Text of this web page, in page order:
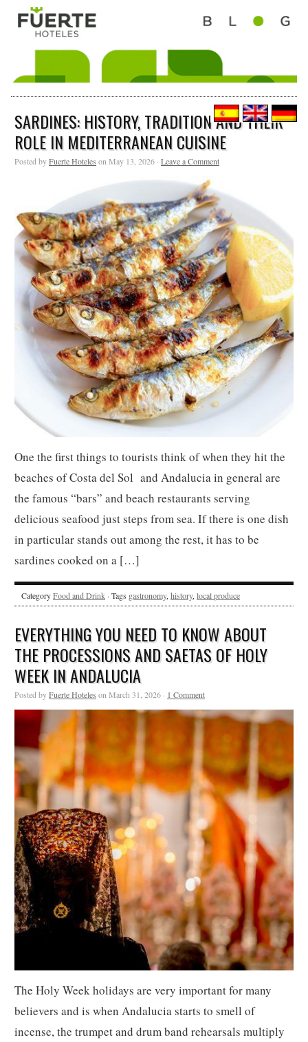
SARDINES: HISTORY, TRADITION AND THEIR
ROLE IN MEDITERRANEAN CUISINE
Posted byFuerte Hoteles on May 13, 2026 · Leave a Comment
One the first things to tourists think of when they hit the
beaches of Costa del Sol and Andalucia in general are
the famous “bars” and beach restaurants serving
delicious seafood just steps from sea. If there is one dish
in particular stands out among the rest, it has to be
sardines cooked on a […]
CategoryFood and Drink · Tags gastronomy, history, local produce
EVERYTHING YOU NEED TO KNOW ABOUT
THE PROCESSIONS AND SAETAS OF HOLY
WEEK IN ANDALUCIA
Posted byFuerte Hoteles on March 31, 2026 · 1 Comment
The Holy Week holidays are very important for many
believers and is when Andalucia starts to smell of
incense, the trumpet and drum band rehearsals multiply